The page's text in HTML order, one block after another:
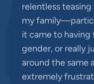
relentless
my
it came to
gender, or really
around the same
extremely